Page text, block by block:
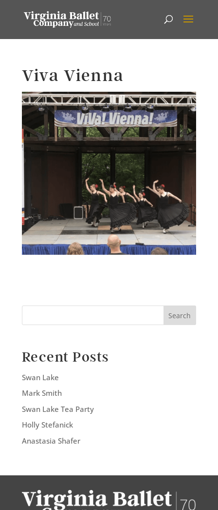
Viva Vienna
Search
Recent Posts
Swan Lake
Mark Smith
Swan Lake Tea Party
Holly Stefanick
Anastasia Shafer